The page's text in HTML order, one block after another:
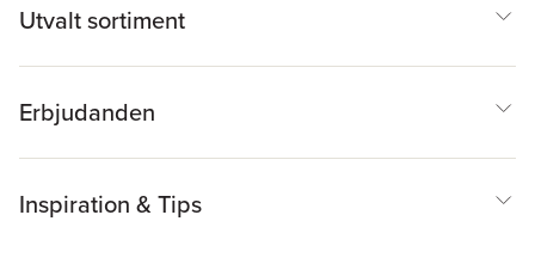
Utvalt sortiment
Erbjudanden
Inspiration & Tips